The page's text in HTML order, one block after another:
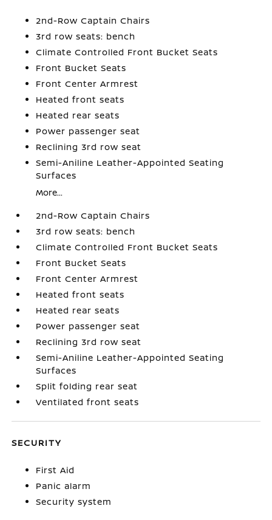
2nd-Row Captain Chairs
3rd row seats: bench
Climate Controlled Front Bucket Seats
Front Bucket Seats
Front Center Armrest
Heated front seats
Heated rear seats
Power passenger seat
Reclining 3rd row seat
Semi-Aniline Leather-Appointed Seating
Surfaces
More...
2nd-Row Captain Chairs
3rd row seats: bench
Climate Controlled Front Bucket Seats
Front Bucket Seats
Front Center Armrest
Heated front seats
Heated rear seats
Power passenger seat
Reclining 3rd row seat
Semi-Aniline Leather-Appointed Seating
Surfaces
Split folding rear seat
Ventilated front seats
SECURITY
First Aid
Panic alarm
Security system